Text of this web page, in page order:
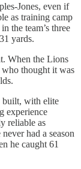
Jones, even if
as training camp
the team’s three
yards.
When the Lions
who thought it was
built, with elite
experience
reliable as
had a season
he caught 61